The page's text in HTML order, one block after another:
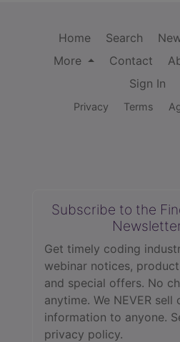
Home Search
More
Contact
Sign In
Privacy Terms
Subscribe to the
Get timely coding
webinar notices,
and special offers. No
anytime. We NEVER
information to anyone.
privacy policy.